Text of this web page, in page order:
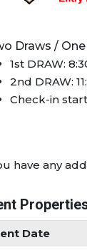
Draws /
1st DRAW:
2nd DRAW:
Check-in
have any
Date